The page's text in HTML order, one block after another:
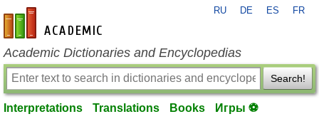
en-academic.com
RU DE ES FR
Academic Dictionaries and Encyclopedias
Search!
Interpretations Translations Books Игры ⚽